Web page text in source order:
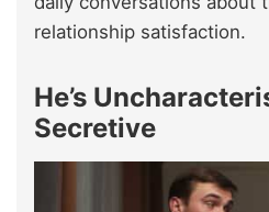
relationship satisfaction.
He’s
Secretive